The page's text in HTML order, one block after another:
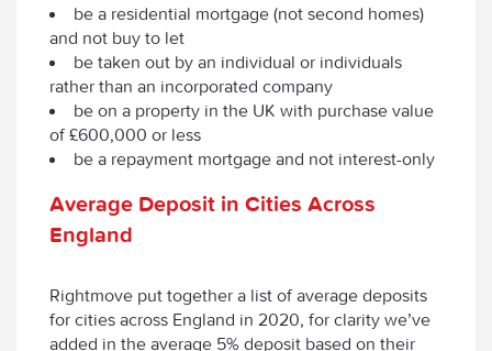
be a residential mortgage (not second homes)
and not buy to let
be taken out by an individual or individuals
rather than an incorporated company
be on a property in the UK with purchase value
of £600,000 or less
be a repayment mortgage and not interest-only
Average Deposit in Cities Across
England
Rightmove put together a list of average deposits
for cities across England in 2020, for clarity we’ve
added in the average 5% deposit based on their